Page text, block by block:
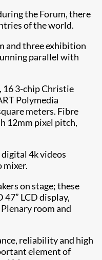
the Forum, there
of the world.
and three exhibition
parallel with
16 3-chip Christie
Polymedia
meters. Fibre
12mm pixel pitch,
4k videos
mixer.
on stage; these
LCD display,
room and
reliability and high
element of